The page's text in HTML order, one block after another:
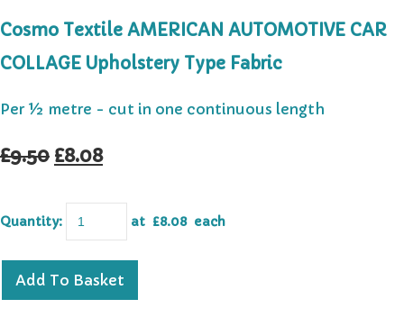
Cosmo Textile AMERICAN AUTOMOTIVE CAR
COLLAGE Upholstery Type Fabric
Per ½ metre - cut in one continuous length
£9.50 £8.08
Quantity: at £8.08each
Add To Basket